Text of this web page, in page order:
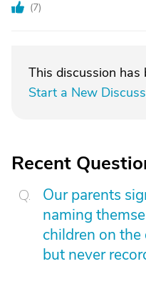
(7)
This discussion has
Start a New
Recent
Our parents
naming
children on
but never